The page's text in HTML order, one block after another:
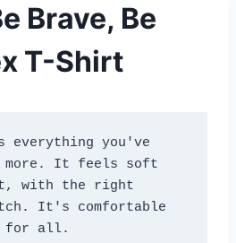
Brave, Be
T-Shirt
you've
more. It feels soft
with the right
It's comfortable
for all.